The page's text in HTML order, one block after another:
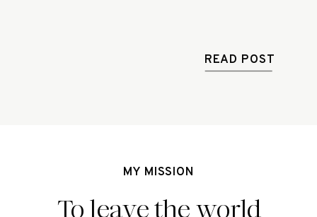
READ POST
MY MISSION
To leave the world